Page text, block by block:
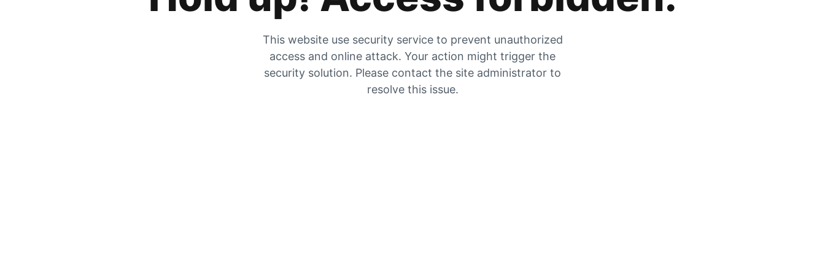
This website use security service to prevent unauthorized
access and online attack. Your action might trigger the
security solution. Please contact the site administrator to
resolve this issue.